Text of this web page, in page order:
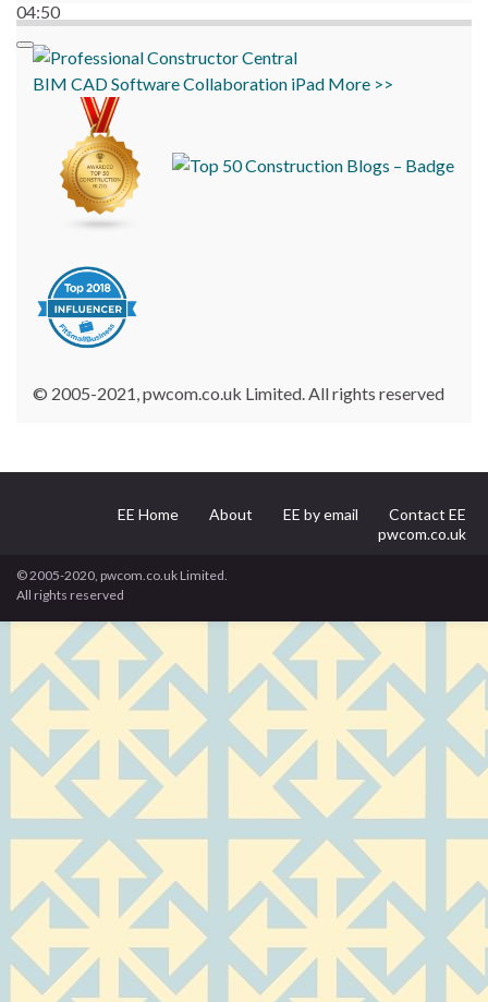
04:50
BIM CADSoftwareCollaboration iPad More >>
© 2005-2021, pwcom.co.uk Limited. All rights reserved
EE Home About EE by email
Contact EE
pwcom.co.uk
© 2005-2020, pwcom.co.uk Limited.
All rights reserved